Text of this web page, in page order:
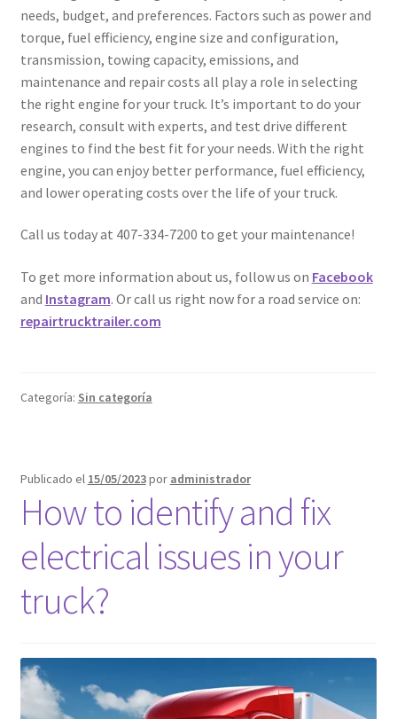
needs, budget, and preferences. Factors such as power and
torque, fuel efficiency, engine size and configuration,
transmission, towing capacity, emissions, and
maintenance and repair costs all play a role in selecting
the right engine for your truck. It’s important to do your
research, consult with experts, and test drive different
engines to find the best fit for your needs. With the right
engine, you can enjoy better performance, fuel efficiency,
and lower operating costs over the life of your truck.
Call us today at 407-334-7200 to get your maintenance!
To get more information about us, follow us on Facebook
and Instagram. Or call us right now for a road service on:
repairtrucktrailer.com
Categoría: Sin categoría
Publicado el 15/05/2023por administrador
How to identify and fix
electrical issues in your
truck?